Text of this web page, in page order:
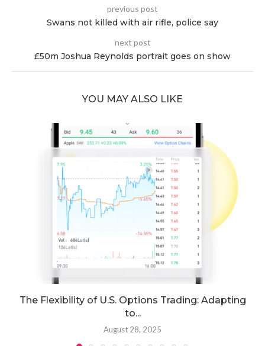
previous post
Swans not killed with air rifle, police say
next post
£50m Joshua Reynolds portrait goes on show
YOU MAY ALSO LIKE
The Flexibility of U.S. Options Trading: Adapting
to...
August 28, 2025